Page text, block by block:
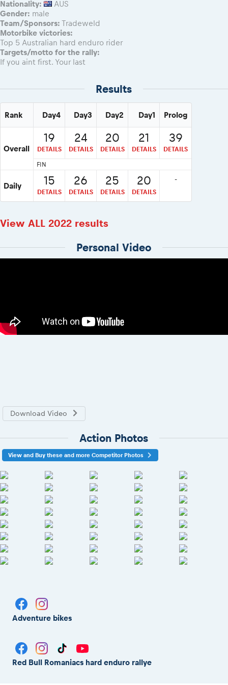
Nationality:
AUS
Gender: male
Team/Sponsors: Tradeweld
Motorbike victories:
Top 5 Australian hard enduro rider
Targets/motto for the rally:
If you aint first. Your last
Results
Rank Day4 Day3 Day2 Day1 Prolog
Overall
19
DETAILS
24
DETAILS
20
DETAILS
21
DETAILS
39
DETAILS
FIN
Daily 15
DETAILS
26
DETAILS
25
DETAILS
20
DETAILS
-
View ALL 2022 results
Personal Video
Download Video
Action Photos
View and Buy these and more Competitor Photos
Adventure bikes
Red Bull Romaniacs hard enduro rallye